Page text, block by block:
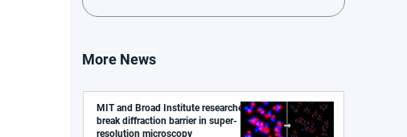
More News
MIT and Broad Institute researchers
break diffraction barrier in super-
resolution microscopy